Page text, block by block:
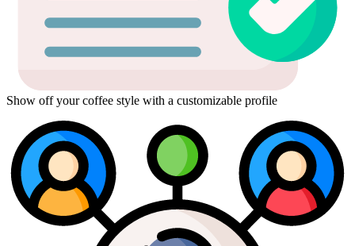
Show off your coffee style with a customizable profile